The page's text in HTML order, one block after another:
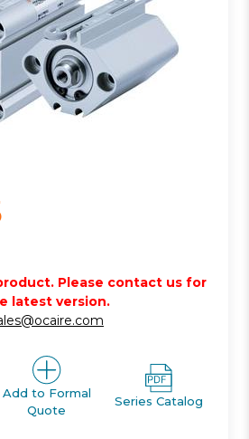
Please contact us for
latest version.
Add to Formal
Quote
Series Catalog